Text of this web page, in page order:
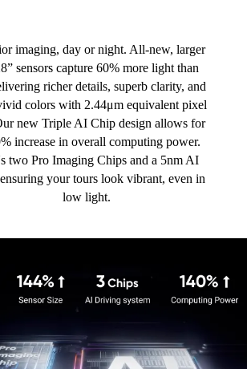
imaging, day or night. All-new, larger
sensors capture 60% more light than
richer details, superb clarity, and
colors with 2.44μm equivalent pixel
new Triple AI Chip design allows for
increase in overall computing power.
two Pro Imaging Chips and a 5nm AI
your tours look vibrant, even in
low light.